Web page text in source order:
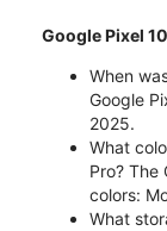
Google Pixel
When
Google
2025.
What
Pro? The
colors:
What